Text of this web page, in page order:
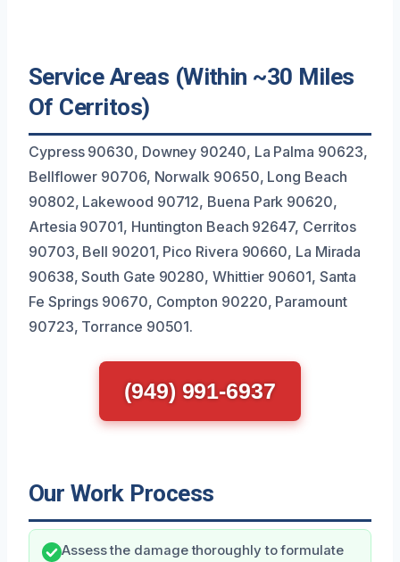
Service Areas (Within ~30 Miles
Of Cerritos)
Cypress 90630, Downey 90240, La Palma 90623,
Bellflower 90706, Norwalk 90650, Long Beach
90802, Lakewood 90712, Buena Park 90620,
Artesia 90701, Huntington Beach 92647, Cerritos
90703, Bell 90201, Pico Rivera 90660, La Mirada
90638, South Gate 90280, Whittier 90601, Santa
Fe Springs 90670, Compton 90220, Paramount
90723, Torrance 90501.
(949) 991-6937
Our Work Process
Assess the damage thoroughly to formulate